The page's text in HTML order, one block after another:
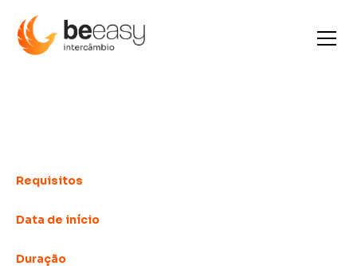
Requisitos
Data de início
Duração